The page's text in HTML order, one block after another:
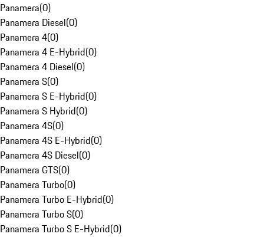
Panamera(0)
Panamera Diesel(0)
Panamera 4(0)
Panamera 4 E-Hybrid(0)
Panamera 4 Diesel(0)
Panamera S(0)
Panamera S E-Hybrid(0)
Panamera S Hybrid(0)
Panamera 4S(0)
Panamera 4S E-Hybrid(0)
Panamera 4S Diesel(0)
Panamera GTS(0)
Panamera Turbo(0)
Panamera Turbo E-Hybrid(0)
Panamera Turbo S(0)
Panamera Turbo S E-Hybrid(0)